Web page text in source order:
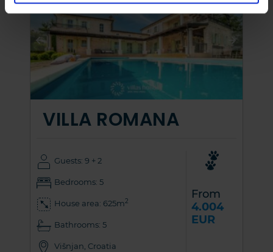
VILLA ROMANA
Guests: 9 + 2
Bedrooms: 5
House area: 625m2
Bathrooms: 5
Višnjan, Croatia
From
4.004
EUR